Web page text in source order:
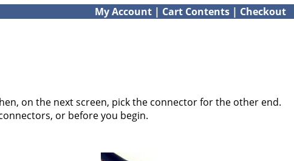
My Account | Cart Contents | Checkout
on the next screen, pick the connector for the other end.
or before you begin.